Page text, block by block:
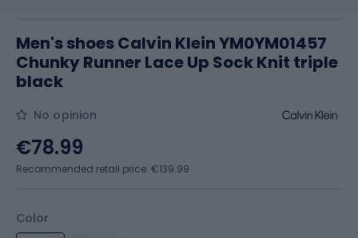
Men's shoes Calvin Klein YM0YM01457
Chunky Runner Lace Up Sock Knit triple
black
No opinion
Color
€78.99
Recommended retail price: €139.99